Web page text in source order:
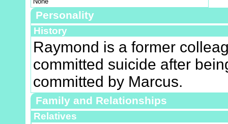
Personality
History
Raymond is a former
committed suicide after
committed by Marcus.
Family and Relationships
Relatives